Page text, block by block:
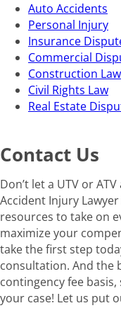
Auto Accidents
Personal Injury
Insurance
Commercial
Construction Law
Civil Rights Law
Real Estate
Contact Us
Don’t let a UTV or
Accident Injury
resources to take on
maximize your
take the first step
consultation. And the
contingency fee
your case! Let us put